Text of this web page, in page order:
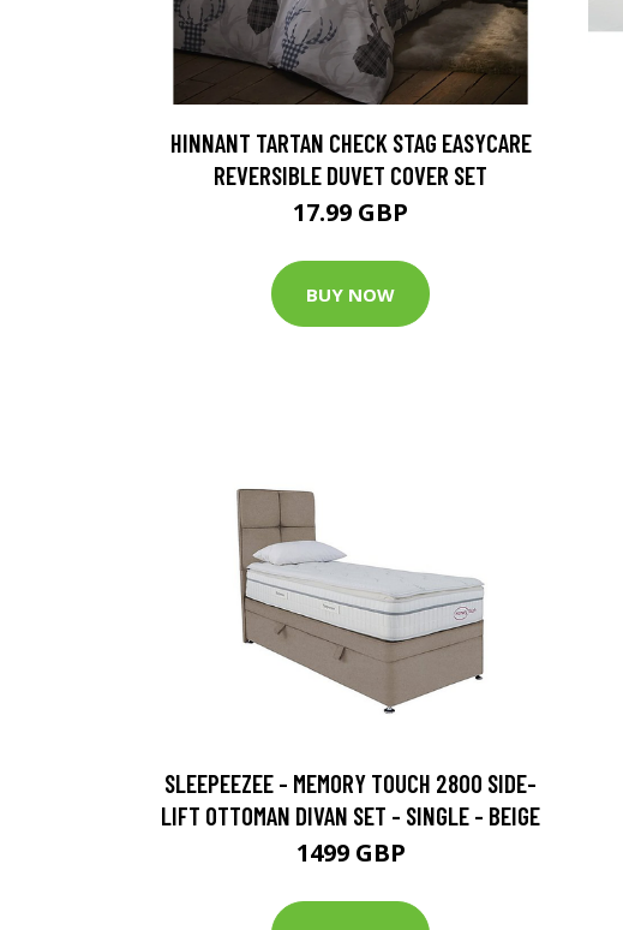
HINNANT TARTAN CHECK STAG EASYCARE
REVERSIBLE DUVET COVER SET
17.99 GBP
BUY NOW
SLEEPEEZEE - MEMORY TOUCH 2800 SIDE-
LIFT OTTOMAN DIVAN SET - SINGLE - BEIGE
1499 GBP